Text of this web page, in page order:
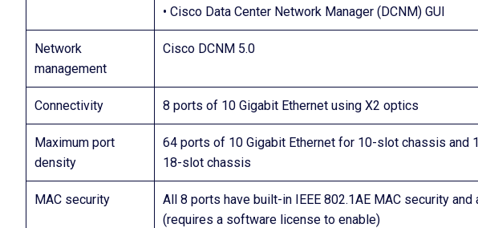
• Cisco Data Center Network Manager (DCNM) GUI
Network
management
Cisco DCNM 5.0
Connectivity 8 ports of 10 Gigabit Ethernet using X2 optics
Maximum port
density
64 ports of 10 Gigabit Ethernet for 10-slot chassis and
18-slot chassis
MAC security
All 8 ports have built-in IEEE 802.1AE MAC security
(requires a software license to enable)